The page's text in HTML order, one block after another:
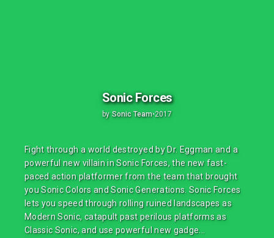
Sonic Forces
by Sonic Team•2017
Fight through a world destroyed by Dr. Eggman and a
powerful new villain in Sonic Forces, the new fast-
paced action platformer from the team that brought
you Sonic Colors and Sonic Generations. Sonic Forces
lets you speed through rolling ruined landscapes as
Modern Sonic, catapult past perilous platforms as
Classic Sonic, and use powerful new gadge...